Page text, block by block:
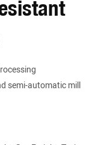
semi-automatic mill